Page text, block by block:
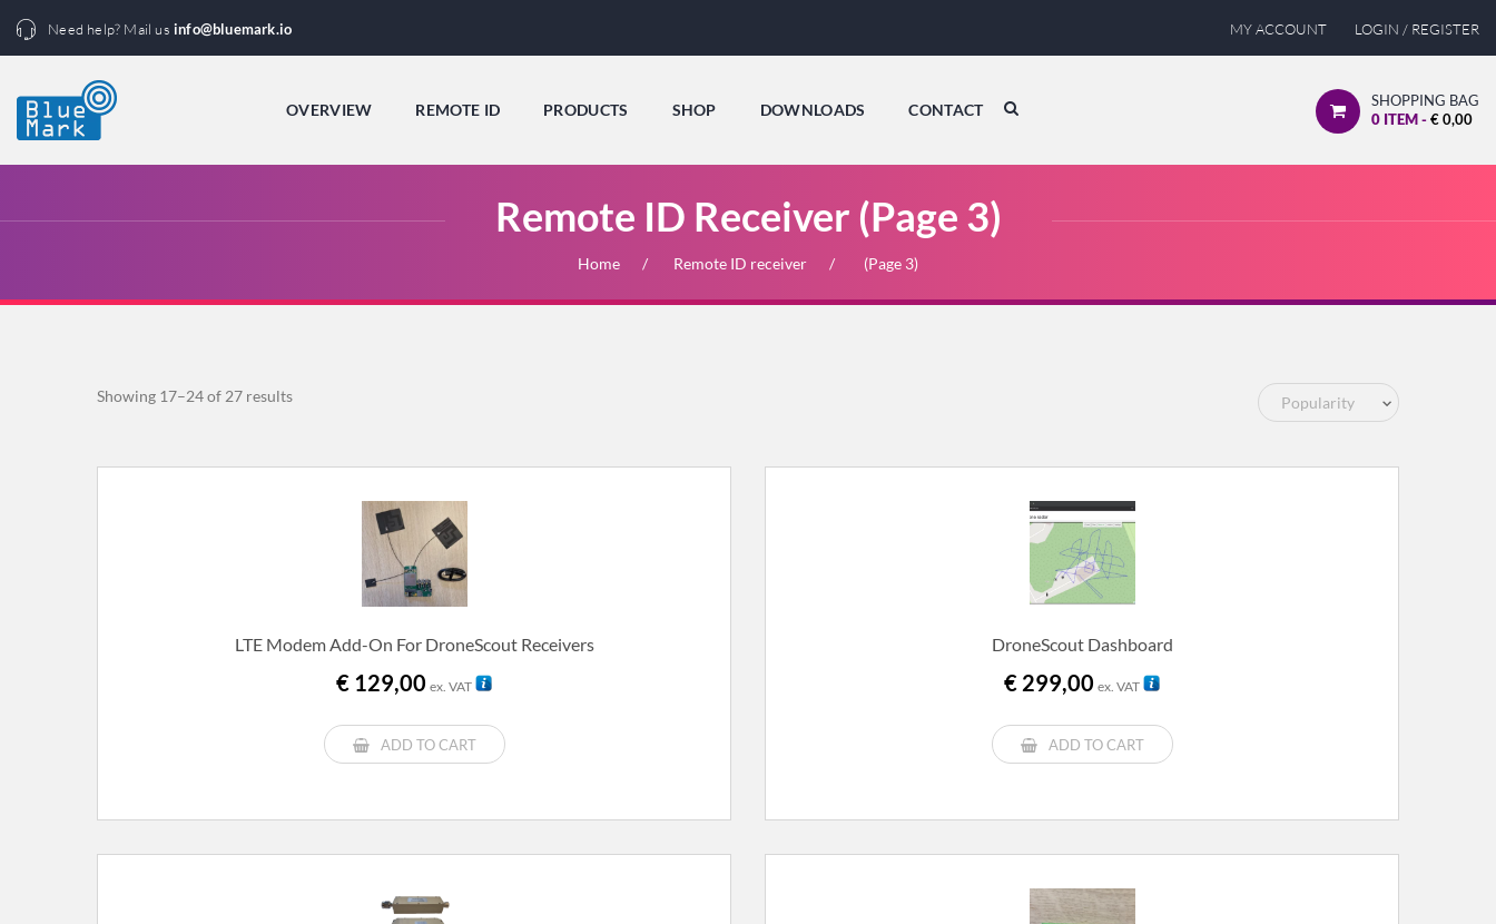
Need help? Mail usinfo@bluemark.io MY ACCOUNT LOGIN / REGISTER
OVERVIEW REMOTE ID PRODUCTS SHOP DOWNLOADS CONTACT
SHOPPING BAG
0 ITEM -€0,00
Remote ID Receiver (Page 3)
Home Remote ID receiver (Page 3)
Showing 17–24 of 27 resultsSorted
LTE Modem Add-On For DroneScout Receivers
€ 129,00 ex. VAT
ADD TO CART
DroneScout Dashboard
€ 299,00 ex. VAT
ADD TO CART